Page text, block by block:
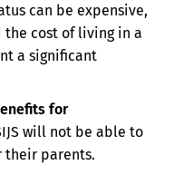
can be expensive,
cost of living in a
a significant
for
will not be able to
their parents.